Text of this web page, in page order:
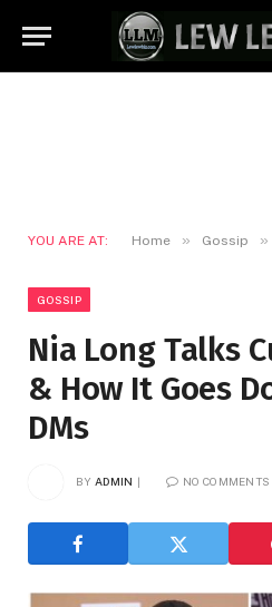
YOU ARE AT: Home » Gossip »
GOSSIP
Nia Long Talks
& How It Goes
DMs
BY ADMIN NO COMMENTS